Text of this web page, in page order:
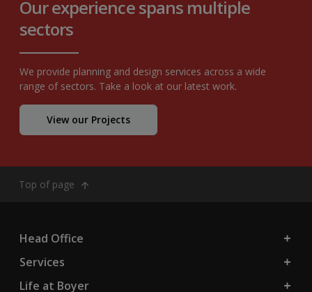
Our experience spans multiple
sectors
We provide planning and design services across a wide
range of sectors. Take a look at our latest work.
View our Projects
Top of page
Head Office
Services
Life at Boyer